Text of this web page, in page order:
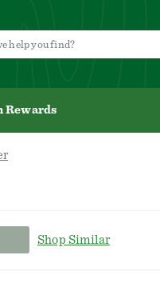
Rewards
Shop Similar